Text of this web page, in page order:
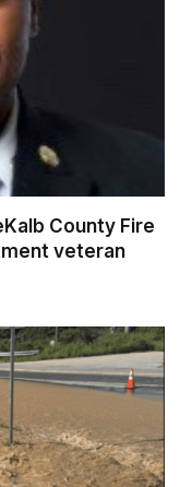
County Fire
veteran